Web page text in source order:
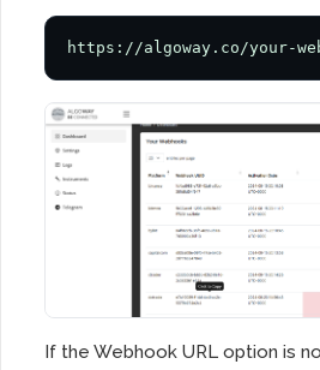
https://algoway.co/your-
If the Webhook URL option is